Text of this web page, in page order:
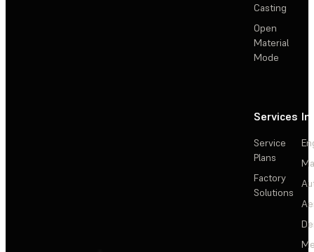
Casting
Open
Material
Mode
Services
Service
Plans
Factory
Solutions